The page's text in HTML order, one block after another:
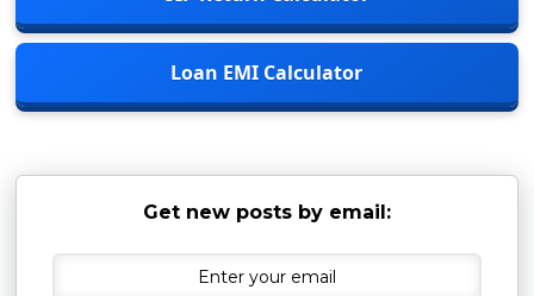
Loan EMI Calculator
Get new posts by email: